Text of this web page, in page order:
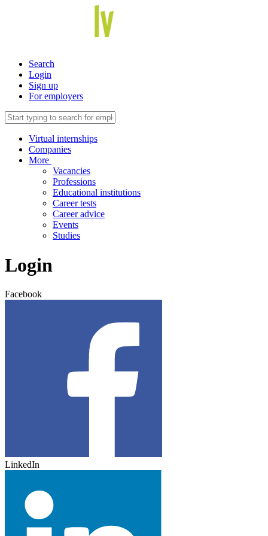
Search
Login
Sign up
For employers
Virtual internships
Companies
More
Vacancies
Professions
Educational institutions
Career tests
Career advice
Events
Studies
Login
Facebook
LinkedIn